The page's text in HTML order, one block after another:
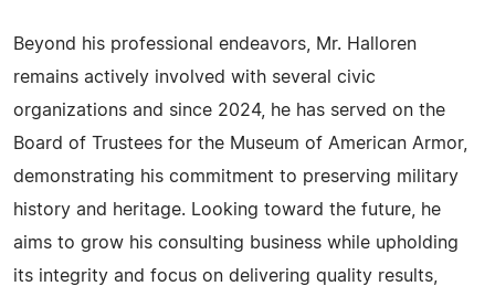
Beyond his professional endeavors, Mr. Halloren
remains actively involved with several civic
organizations and since 2024, he has served on the
Board of Trustees for the Museum of American Armor,
demonstrating his commitment to preserving military
history and heritage. Looking toward the future, he
aims to grow his consulting business while upholding
its integrity and focus on delivering quality results,